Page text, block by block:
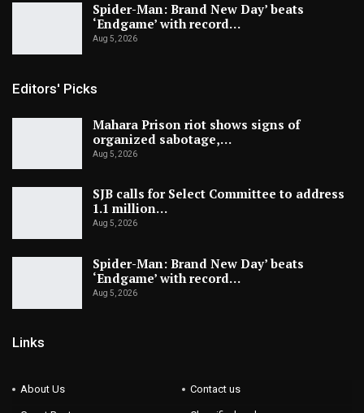
Spider-Man: Brand New Day’ beats
‘Endgame’ with record…
Aug 5, 2026
Editors' Picks
Mahara Prison riot shows signs of
organized sabotage,…
Aug 5, 2026
SJB calls for Select Committee to address
1.1 million…
Aug 5, 2026
Spider-Man: Brand New Day’ beats
‘Endgame’ with record…
Aug 5, 2026
Links
About Us Contact us